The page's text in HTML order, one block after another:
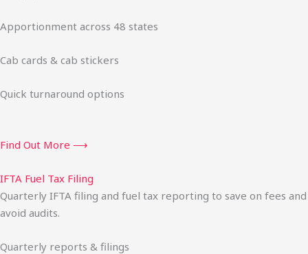
Apportionment across 48 states
Cab cards & cab stickers
Quick turnaround options
Find Out More ⟶
IFTA Fuel Tax Filing
Quarterly IFTA filing and fuel tax reporting to save on fees and
avoid audits.
Quarterly reports & filings